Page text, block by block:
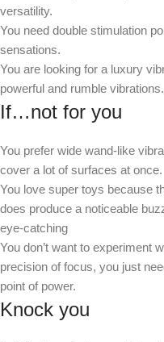
versatility.
You need double stimulation
sensations.
You are looking for a luxury
powerful and rumble vibrations.
If…not for you
You prefer wide wand-like
cover a lot of surfaces at once.
You love super toys because
does produce a noticeable
eye-catching
You don’t want to experiment
precision of focus, you just
point of power.
Knock you